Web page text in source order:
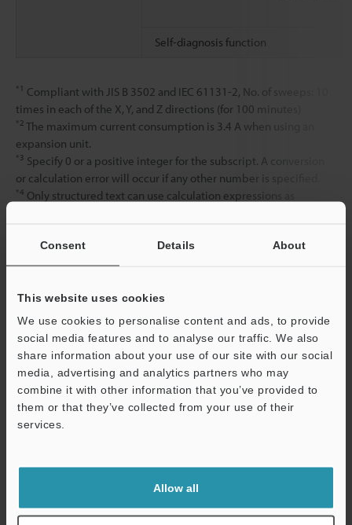
Consent Details About
This website uses cookies
We use cookies to personalise content and ads, to provide
social media features and to analyse our traffic. We also
share information about your use of our site with our social
media, advertising and analytics partners who may
combine it with other information that you’ve provided to
them or that they’ve collected from your use of their
services.
Allow all
Self-diagnosis function
*1 Compliant with JIS B 3502 and IEC 61131-2, No. of sweeps: 10
times in each of the X, Y, and Z directions (for 100 minutes)
*2 The maximum current consumption is 3.4 A when using an
expansion unit.
*3 Specify 0 or a positive integer for the subscript. A conversion
or calculation error will occur if any other number is specified.
*4 Only structured text can use calculation expressions as
When writing stAAA.member, the number of nested rows will
be 1. When writing stAAA.stBBB.member, the number of nested
Remote I/O Expansion output unit
Image